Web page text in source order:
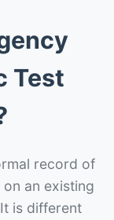
Test
record of
an existing
is different